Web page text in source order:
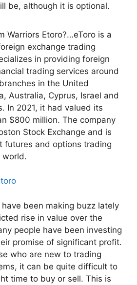
be, although it is optional.
Warriors Etoro?…eToro is a
exchange trading
in providing foreign
trading services around
in the United
Australia, Cyprus, Israel and
In 2021, it had valued its
$800 million. The company
Stock Exchange and is
futures and options trading
world.
been making buzz lately
rise in value over the
people have been investing
promise of significant profit.
who are new to trading
it can be quite difficult to
time to buy or sell. This is